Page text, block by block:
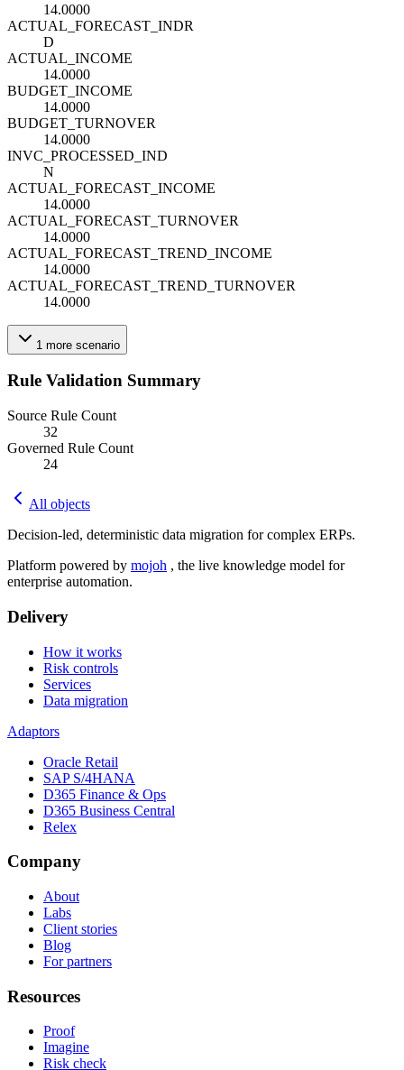
14.0000
ACTUAL_FORECAST_INDR
D
ACTUAL_INCOME
14.0000
BUDGET_INCOME
14.0000
BUDGET_TURNOVER
14.0000
INVC_PROCESSED_IND
N
ACTUAL_FORECAST_INCOME
14.0000
ACTUAL_FORECAST_TURNOVER
14.0000
ACTUAL_FORECAST_TREND_INCOME
14.0000
ACTUAL_FORECAST_TREND_TURNOVER
14.0000
1 more scenario
Rule Validation Summary
Source Rule Count
32
Governed Rule Count
24
All objects
Decision-led, deterministic data migration for complex ERPs.
Platform powered by mojoh , the live knowledge model for
enterprise automation.
Delivery
How it works
Risk controls
Services
Data migration
Adaptors
Oracle Retail
SAP S/4HANA
D365 Finance & Ops
D365 Business Central
Relex
Company
About
Labs
Client stories
Blog
For partners
Resources
Proof
Imagine
Risk check